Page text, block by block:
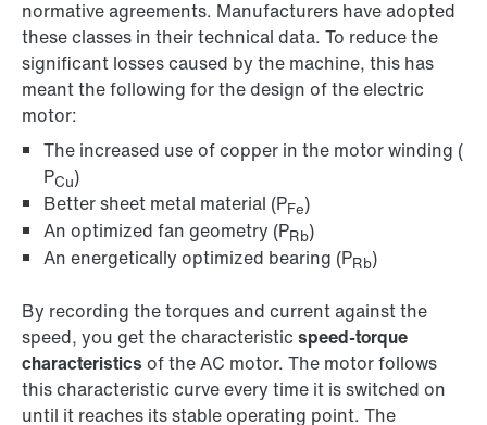
normative agreements. Manufacturers have adopted
these classes in their technical data. To reduce the
significant losses caused by the machine, this has
meant the following for the design of the electric
motor:
The increased use of copper in the motor winding (
PCu)
Better sheet metal material (PFe)
An optimized fan geometry (PRb)
An energetically optimized bearing (PRb)
By recording the torques and current against the
speed, you get the characteristic speed-torque
characteristics of the AC motor. The motor follows
this characteristic curve every time it is switched on
until it reaches its stable operating point. The